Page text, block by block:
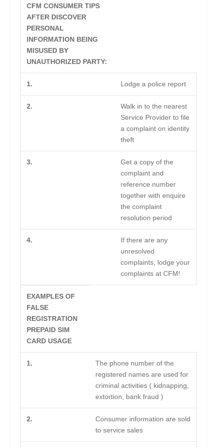
CFM CONSUMER TIPS
AFTER DISCOVER
PERSONAL
INFORMATION BEING
MISUSED BY
UNAUTHORIZED PARTY:
1. Lodge a police report
2.
Walk in to the nearest
Service Provider to file
a complaint on identity
theft
3.
Get a copy of the
complaint and
reference number
together with enquire
the complaint
resolution period
4.
If there are any
unresolved
complaints, lodge your
complaints at CFM!
EXAMPLES OF
FALSE
REGISTRATION
PREPAID SIM
CARD USAGE
1.
The phone number of the
registered names are used for
criminal activities ( kidnapping,
extortion, bank fraud )
2.
Consumer information are sold
to service sales